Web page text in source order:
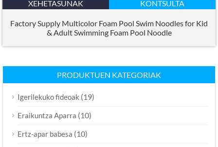
XEHETASUNAK KONTSULTA
Factory Supply Multicolor Foam Pool Swim Noodles for Kid
& Adult Swimming Foam Pool Noodle
PRODUKTUEN KATEGORIAK
Igerilekuko fideoak (19)
Eraikuntza Aparra (10)
Ertz-apar babesa (10)